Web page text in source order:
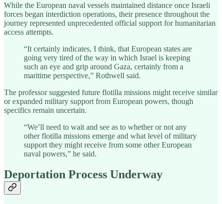
While the European naval vessels maintained distance once Israeli
forces began interdiction operations, their presence throughout the
journey represented unprecedented official support for humanitarian
access attempts.
“It certainly indicates, I think, that European states are
going very tired of the way in which Israel is keeping
such an eye and grip around Gaza, certainly from a
maritime perspective,” Rothwell said.
The professor suggested future flotilla missions might receive similar
or expanded military support from European powers, though
specifics remain uncertain.
“We’ll need to wait and see as to whether or not any
other flotilla missions emerge and what level of military
support they might receive from some other European
naval powers,” he said.
Deportation Process Underway